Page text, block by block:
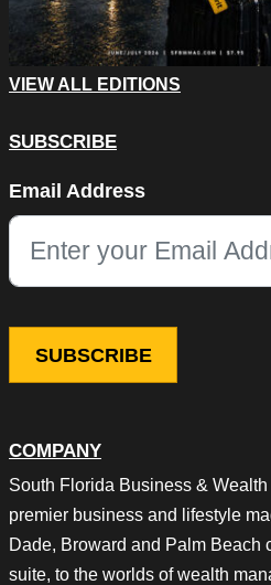
COMPANY
South Florida Business &
premier business and lifestyle
Dade, Broward and Palm Beach
suite, to the worlds of wealth
VIEW ALL EDITIONS
SUBSCRIBE
This field is for validation
Email Address